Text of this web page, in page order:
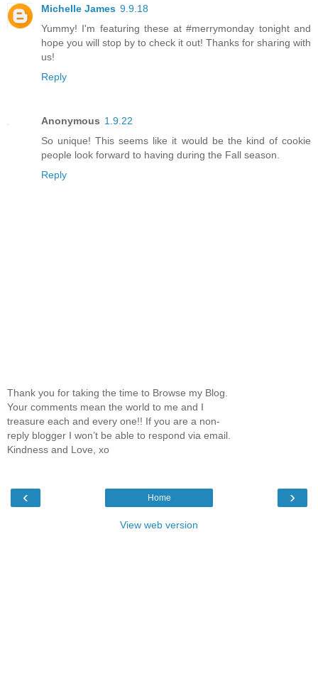
Michelle James 9.9.18
Yummy! I'm featuring these at #merrymonday tonight and
hope you will stop by to check it out! Thanks for sharing with
us!
Reply
Anonymous 1.9.22
So unique! This seems like it would be the kind of cookie
people look forward to having during the Fall season.
Reply
Thank you for taking the time to Browse my Blog.
Your comments mean the world to me and I
treasure each and every one!! If you are a non-
reply blogger I won’t be able to respond via email.
Kindness and Love, xo
‹ ›
Home
View web version